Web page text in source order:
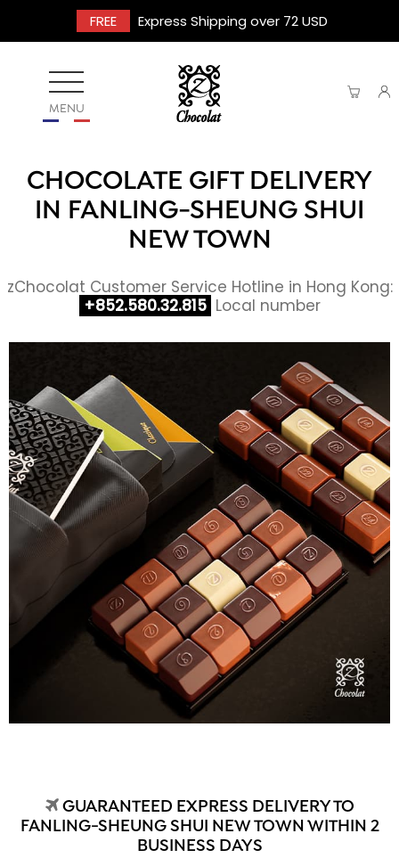
FREE Express Shipping over 72 USD
MENU
CHOCOLATE GIFT DELIVERY
IN FANLING-SHEUNG SHUI
NEW TOWN
zChocolat Customer Service Hotline in Hong Kong:
+852.580.32.815 Local number
GUARANTEED EXPRESS DELIVERY TO
FANLING-SHEUNG SHUI NEW TOWN WITHIN 2
BUSINESS DAYS